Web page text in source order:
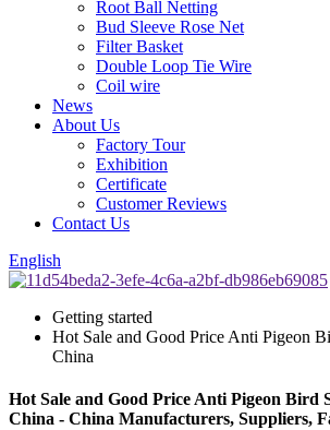
Root Ball Netting
Bud Sleeve Rose Net
Filter Basket
Double Loop Tie Wire
Coil wire
News
About Us
Factory Tour
Exhibition
Certificate
Customer Reviews
Contact Us
English
Getting started
Hot Sale and Good Price Anti Pigeon
China
Hot Sale and Good Price Anti Pigeon Bird
China - China Manufacturers, Suppliers,